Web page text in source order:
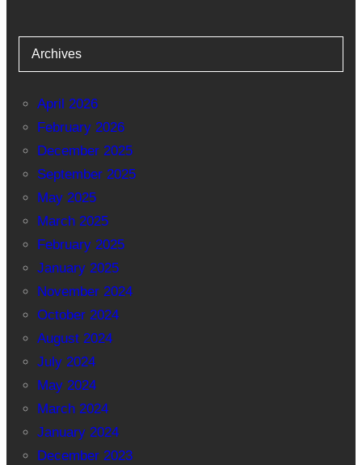
Archives
April 2026
February 2026
December 2025
September 2025
May 2025
March 2025
February 2025
January 2025
November 2024
October 2024
August 2024
July 2024
May 2024
March 2024
January 2024
December 2023